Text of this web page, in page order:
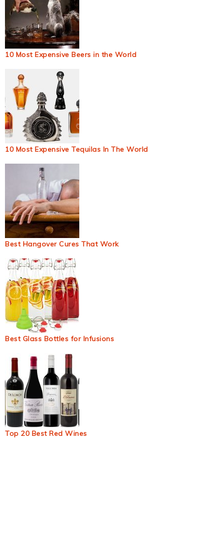
10 Most Expensive Beers in the World
10 Most Expensive Tequilas In The World
Best Hangover Cures That Work
Best Glass Bottles for Infusions
Top 20 Best Red Wines